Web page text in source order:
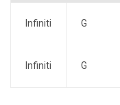
Infiniti G
Infiniti G